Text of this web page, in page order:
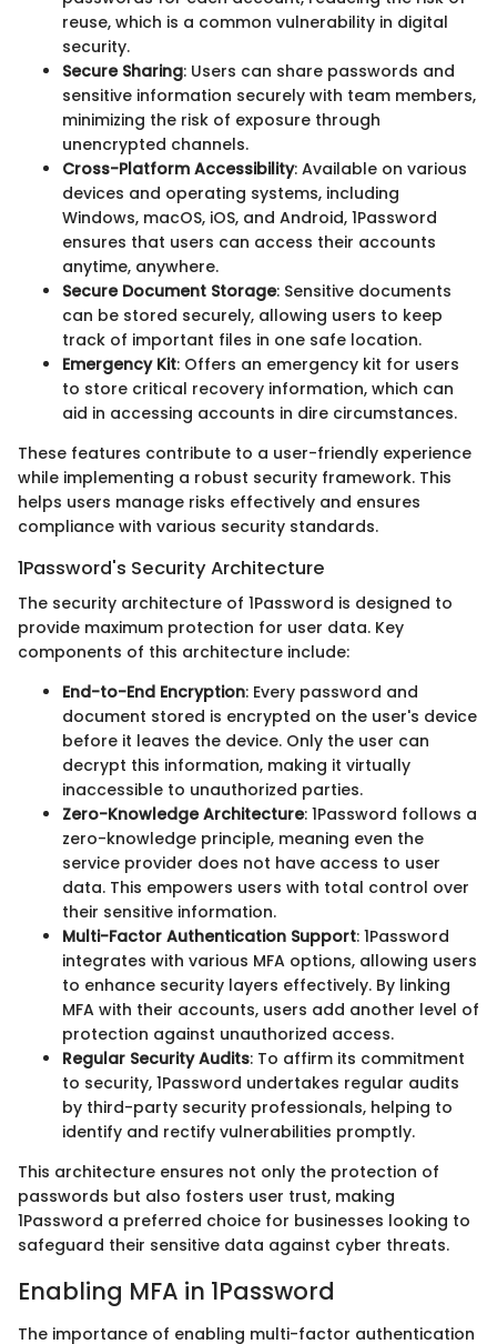
reuse, which is a common vulnerability in digital
security.
Secure Sharing: Users can share passwords and
sensitive information securely with team members,
minimizing the risk of exposure through
unencrypted channels.
Cross-Platform Accessibility: Available on various
devices and operating systems, including
Windows, macOS, iOS, and Android, 1Password
ensures that users can access their accounts
anytime, anywhere.
Secure Document Storage: Sensitive documents
can be stored securely, allowing users to keep
track of important files in one safe location.
Emergency Kit: Offers an emergency kit for users
to store critical recovery information, which can
aid in accessing accounts in dire circumstances.
These features contribute to a user-friendly experience
while implementing a robust security framework. This
helps users manage risks effectively and ensures
compliance with various security standards.
1Password's Security Architecture
The security architecture of 1Password is designed to
provide maximum protection for user data. Key
components of this architecture include:
End-to-End Encryption: Every password and
document stored is encrypted on the user's device
before it leaves the device. Only the user can
decrypt this information, making it virtually
inaccessible to unauthorized parties.
Zero-Knowledge Architecture: 1Password follows a
zero-knowledge principle, meaning even the
service provider does not have access to user
data. This empowers users with total control over
their sensitive information.
Multi-Factor Authentication Support: 1Password
integrates with various MFA options, allowing users
to enhance security layers effectively. By linking
MFA with their accounts, users add another level of
protection against unauthorized access.
Regular Security Audits: To affirm its commitment
to security, 1Password undertakes regular audits
by third-party security professionals, helping to
identify and rectify vulnerabilities promptly.
This architecture ensures not only the protection of
passwords but also fosters user trust, making
1Password a preferred choice for businesses looking to
safeguard their sensitive data against cyber threats.
Enabling MFA in 1Password
The importance of enabling multi-factor authentication